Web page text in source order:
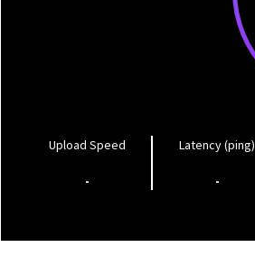
Upload Speed
-
Latency (ping)
-